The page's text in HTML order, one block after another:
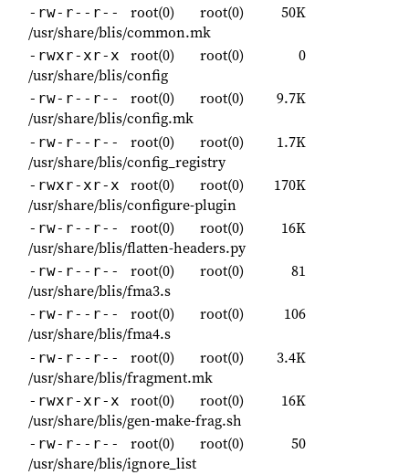
-rw-r--r-- root(0) root(0)
50K
/usr/share/blis/common.mk
-rwxr-xr-x root(0) root(0)
0
/usr/share/blis/config
-rw-r--r-- root(0) root(0)
9.7K
/usr/share/blis/config.mk
-rw-r--r-- root(0) root(0)
1.7K
/usr/share/blis/config_registry
-rwxr-xr-x root(0) root(0)
170K
/usr/share/blis/configure-plugin
-rw-r--r-- root(0) root(0)
16K
/usr/share/blis/flatten-headers.py
-rw-r--r-- root(0) root(0)
81
/usr/share/blis/fma3.s
-rw-r--r-- root(0) root(0)
106
/usr/share/blis/fma4.s
-rw-r--r-- root(0) root(0)
3.4K
/usr/share/blis/fragment.mk
-rwxr-xr-x root(0) root(0)
16K
/usr/share/blis/gen-make-frag.sh
-rw-r--r-- root(0) root(0)
50
/usr/share/blis/ignore_list